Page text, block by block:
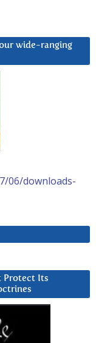
wide-ranging
06/downloads-
Protect Its